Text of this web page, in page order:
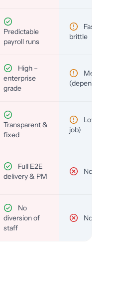
Predictable
payroll runs
Fast but
brittle
High –
enterprise
grade
Medium
(depends)
Transparent &
fixed
Low (per-
job)
Full E2E
delivery & PM
No
No
diversion of
staff
No